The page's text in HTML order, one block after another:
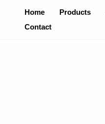
Home Products
Contact